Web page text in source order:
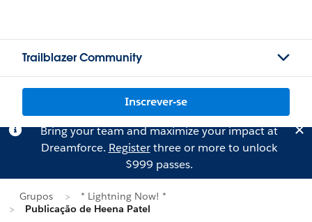
Trailblazer Community
Inscrever-se
Bring your team and maximize your impact at
Dreamforce. Registerthree or more to unlock
$999 passes.
Grupos
* Lightning Now! *
Publicação de Heena Patel